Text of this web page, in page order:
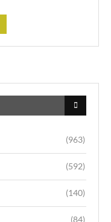
(963)
(592)
(140)
(84)